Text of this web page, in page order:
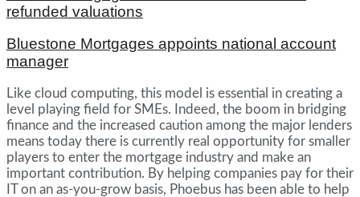
refunded valuations
Bluestone Mortgages appoints national account
manager
Like cloud computing, this model is essential in creating a
level playing field for SMEs. Indeed, the boom in bridging
finance and the increased caution among the major lenders
means today there is currently real opportunity for smaller
players to enter the mortgage industry and make an
important contribution. By helping companies pay for their
IT on an as-you-grow basis, Phoebus has been able to help